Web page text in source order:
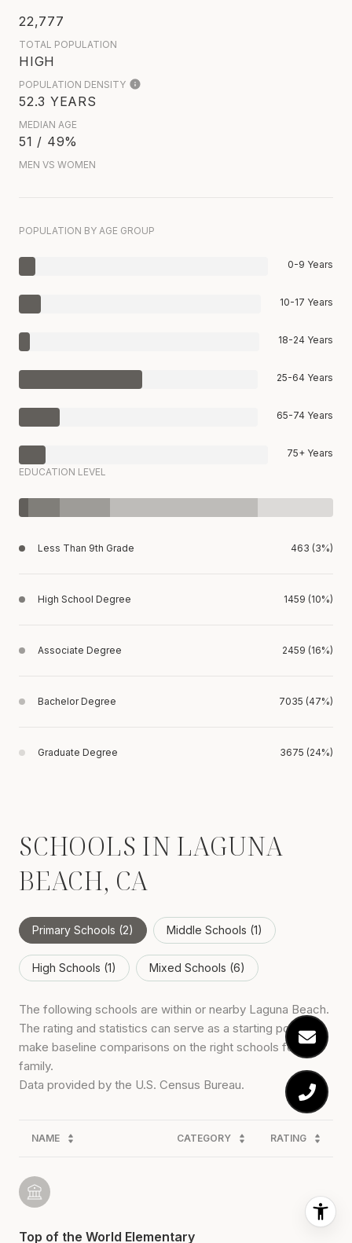
22,777
TOTAL POPULATION
HIGH
POPULATION DENSITY
52.3 YEARS
MEDIAN AGE
51 / 49%
MEN VS WOMEN
POPULATION BY AGE GROUP
0-9 Years
10-17 Years
18-24 Years
25-64 Years
65-74 Years
75+ Years
EDUCATION LEVEL
Less Than 9th Grade 463 (3%)
High School Degree 1459 (10%)
Associate Degree 2459 (16%)
Bachelor Degree 7035 (47%)
Graduate Degree 3675 (24%)
SCHOOLS IN LAGUNA
BEACH, CA
Primary Schools (2) Middle Schools (1)
High Schools (1) Mixed Schools (6)
The following schools are within or nearby Laguna Beach.
The rating and statistics can serve as a starting point to
make baseline comparisons on the right schools for your
family.
NAME CATEGORY RATING
Top of the World Elementary